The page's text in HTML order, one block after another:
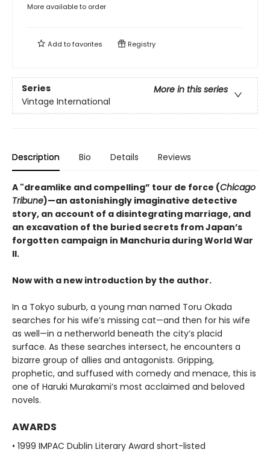
More available to order
Add tofavorites Registry
Series
More in this series
Vintage International
Description Bio Details Reviews
A "dreamlike and compelling” tour de force (Chicago
Tribune)—an astonishingly imaginative detective
story, an account of a disintegrating marriage, and
an excavation of the buried secrets from Japan’s
forgotten campaign in Manchuria during World War
II.
Now with a new introduction by the author.
In a Tokyo suburb, a young man named Toru Okada
searches for his wife’s missing cat—and then for his wife
as well—in a netherworld beneath the city’s placid
surface. As these searches intersect, he encounters a
bizarre group of allies and antagonists. Gripping,
prophetic, and suffused with comedy and menace, this is
one of Haruki Murakami’s most acclaimed and beloved
novels.
AWARDS
• 1999 IMPAC Dublin Literary Award short-listed